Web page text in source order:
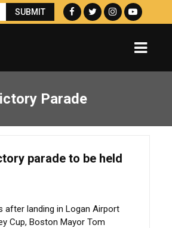
Parade
parade to be held
after landing in Logan Airport
Cup, Boston Mayor Tom